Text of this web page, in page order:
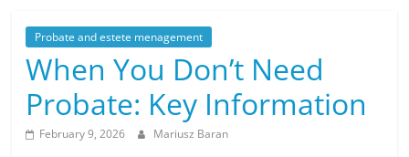
Probate and estete menagement
When You Don’t Need
Probate: Key Information
February 9, 2026 Mariusz Baran